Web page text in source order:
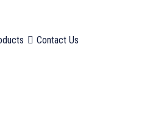
Contact Us